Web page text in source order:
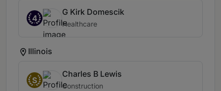
4
G Kirk Domescik
Healthcare
Illinois
S
Charles B Lewis
Construction